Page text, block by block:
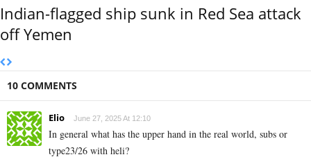
Indian-flagged ship sunk in Red Sea attack
off Yemen
10 COMMENTS
Elio June 27, 2025 At 12:10
In general what has the upper hand in the real world, subs or
type23/26 with heli?